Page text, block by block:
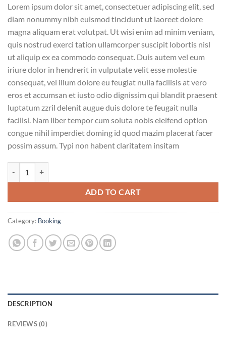
Lorem ipsum dolor sit amet, consectetuer adipiscing elit, sed
diam nonummy nibh euismod tincidunt ut laoreet dolore
magna aliquam erat volutpat. Ut wisi enim ad minim veniam,
quis nostrud exerci tation ullamcorper suscipit lobortis nisl
ut aliquip ex ea commodo consequat. Duis autem vel eum
iriure dolor in hendrerit in vulputate velit esse molestie
consequat, vel illum dolore eu feugiat nulla facilisis at vero
eros et accumsan et iusto odio dignissim qui blandit praesent
luptatum zzril delenit augue duis dolore te feugait nulla
facilisi. Nam liber tempor cum soluta nobis eleifend option
congue nihil imperdiet doming id quod mazim placerat facer
possim assum. Typi non habent claritatem insitam
ADD TO CART
Category: Booking
DESCRIPTION
REVIEWS (0)